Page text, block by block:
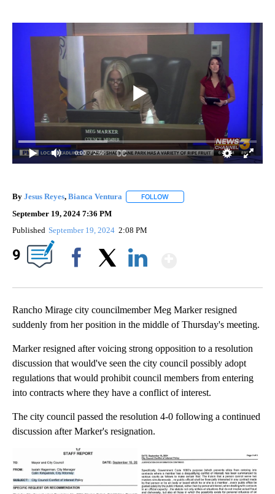
0:00 / 2:50
By Jesus Reyes, Bianca Ventura FOLLOW
September 19, 2024 7:36 PM
Published September 19, 2024 2:08 PM
9
Rancho Mirage city councilmember Meg Marker resigned
suddenly from her position in the middle of Thursday's meeting.
Marker resigned after voicing strong opposition to a resolution
discussion that would've seen the city council possibly adopt
regulations that would prohibit council members from entering
into contracts where they have a conflict of interest.
The city council passed the resolution 4-0 following a continued
discussion after Marker's resignation.